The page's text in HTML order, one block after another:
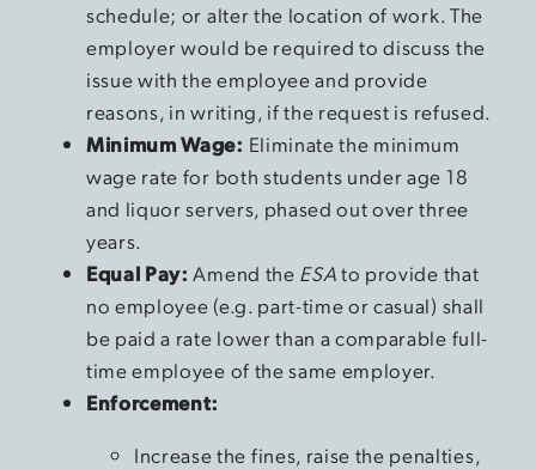
schedule; or alter the location of work. The
employer would be required to discuss the
issue with the employee and provide
reasons, in writing, if the request is refused.
Minimum Wage: Eliminate the minimum
wage rate for both students under age 18
and liquor servers, phased out over three
years.
Equal Pay: Amend the ESAto provide that
no employee (e.g. part-time or casual) shall
be paid a rate lower than a comparable full-
time employee of the same employer.
Enforcement:
Increase the fines, raise the penalties,